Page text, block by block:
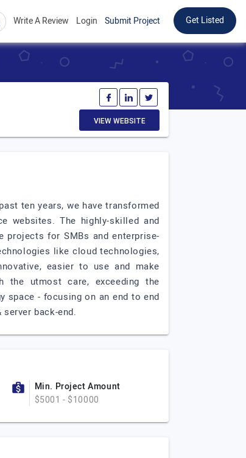
Write A Review Login Submit Project Get Listed
VIEW WEBSITE
ten years, we have transformed
websites. The highly-skilled and
projects for SMBs and enterprise-
like cloud technologies,
easier to use and make
the utmost care, exceeding the
space - focusing on an end to end
back-end.
Min. Project Amount
$5001 - $10000